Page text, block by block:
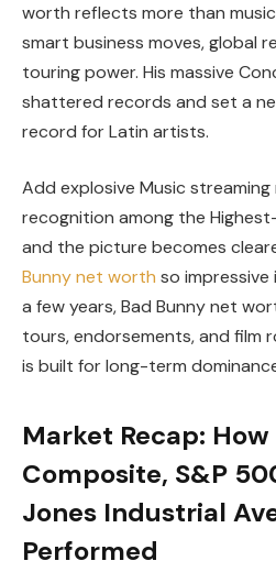
worth reflects more than
smart business moves, global
touring power. His massive
shattered records and set a
record for Latin artists.
Add explosive Music streaming
recognition among the
and the picture becomes
Bunny net worth so impressive
a few years, Bad Bunny net
tours, endorsements, and film
is built for long-term
Market Recap:
Composite, S&P
Jones Industrial
Performed